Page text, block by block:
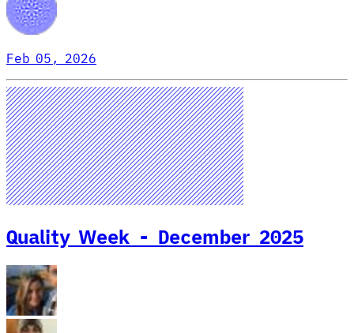
Feb 05, 2026
Quality Week - December 2025